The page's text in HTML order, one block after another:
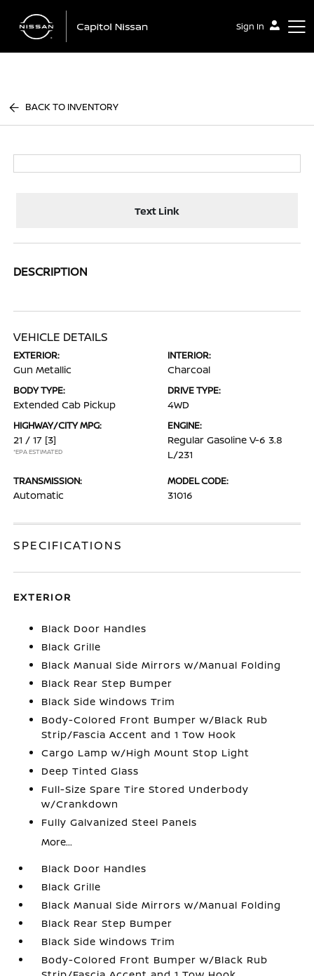
Sign In
BACK TO INVENTORY
Text Link
DESCRIPTION
VEHICLE DETAILS
EXTERIOR:
Gun Metallic
INTERIOR:
Charcoal
BODY TYPE:
Extended Cab Pickup
DRIVE TYPE:
4WD
HIGHWAY/CITY MPG:
21 / 17 [3]
*EPA ESTIMATED
ENGINE:
Regular Gasoline V-6 3.8
L/231
TRANSMISSION:
Automatic
MODEL CODE:
31016
SPECIFICATIONS
EXTERIOR
Black Door Handles
Black Grille
Black Manual Side Mirrors w/Manual Folding
Black Rear Step Bumper
Black Side Windows Trim
Body-Colored Front Bumper w/Black Rub
Strip/Fascia Accent and 1 Tow Hook
Cargo Lamp w/High Mount Stop Light
Deep Tinted Glass
Full-Size Spare Tire Stored Underbody
w/Crankdown
Fully Galvanized Steel Panels
More...
Black Door Handles
Black Grille
Black Manual Side Mirrors w/Manual Folding
Black Rear Step Bumper
Black Side Windows Trim
Body-Colored Front Bumper w/Black Rub